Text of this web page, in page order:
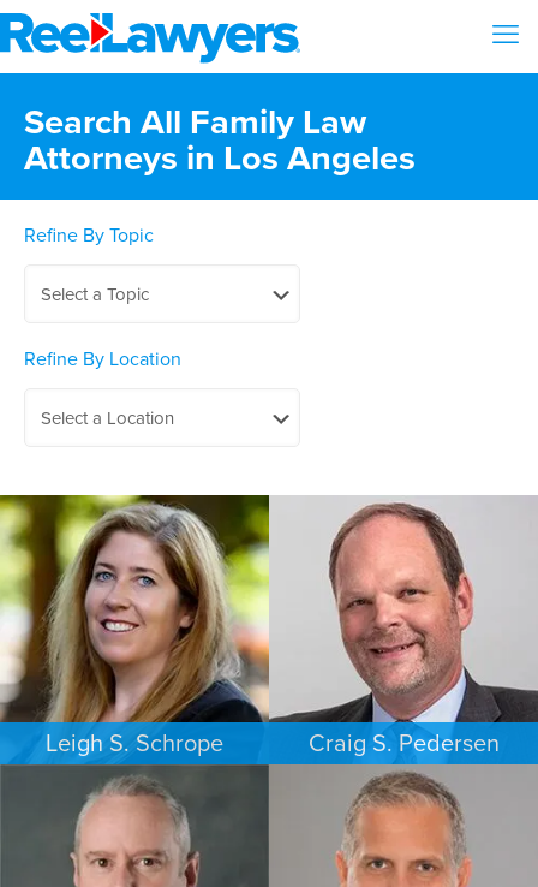
Search All Family Law
Attorneys in Los Angeles
Refine By Topic
Refine By Location
Leigh S. Schrope
CRIMINAL DEFENSE
Craig S. Pedersen
FAMILY LAW
LOS ANGELES